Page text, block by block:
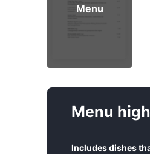
Menu
Menu
Includes dishes